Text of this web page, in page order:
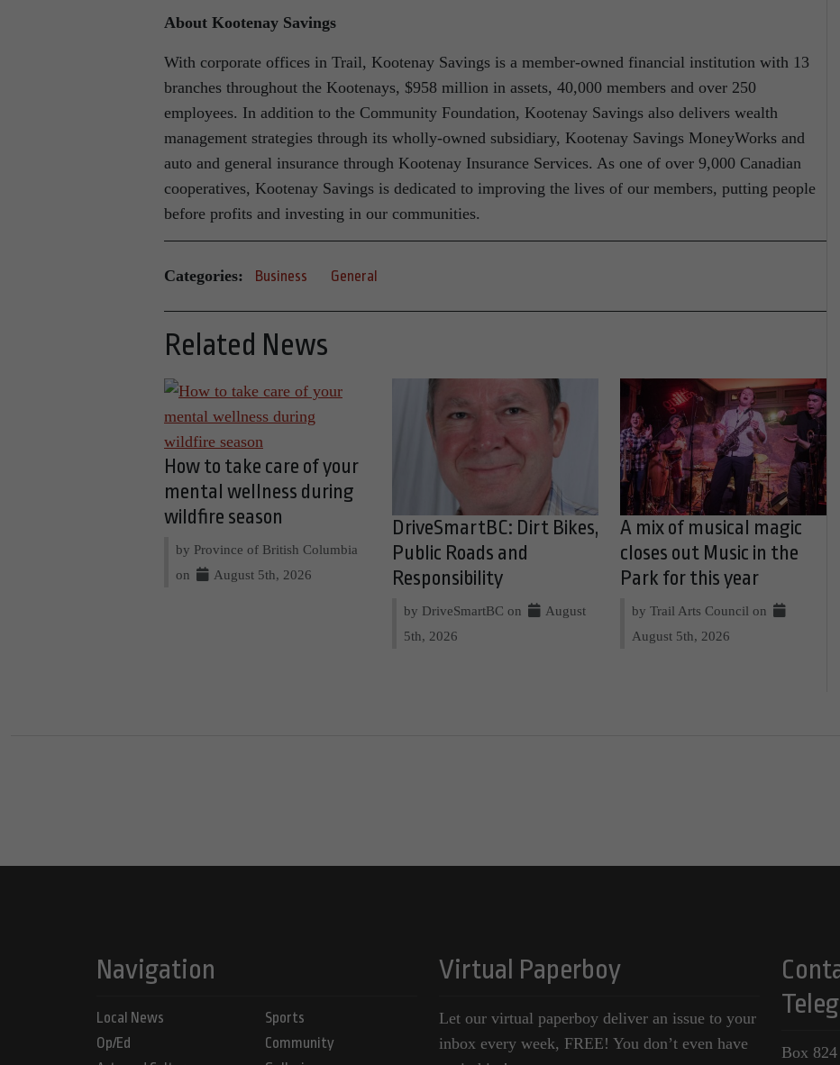
About Kootenay Savings
With corporate offices in Trail, Kootenay Savings is a member-owned financial institution with 13
branches throughout the Kootenays, $958 million in assets, 40,000 members and over 250
employees. In addition to the Community Foundation, Kootenay Savings also delivers wealth
management strategies through its wholly-owned subsidiary, Kootenay Savings MoneyWorks and
auto and general insurance through Kootenay Insurance Services. As one of over 9,000 Canadian
cooperatives, Kootenay Savings is dedicated to improving the lives of our members, putting people
before profits and investing in our communities.
Categories: Business General
Related News
How to take care of your
mental wellness during
wildfire season
by Province of British Columbia
on
August 5th, 2026
DriveSmartBC: Dirt Bikes,
Public Roads and
Responsibility
by DriveSmartBC on
August
5th, 2026
A mix of musical magic
closes out Music in the
Park for this year
by Trail Arts Council on
August 5th, 2026
Navigation
Local News
Op/Ed
Sports
Community
Virtual Paperboy
Let our virtual paperboy deliver an issue to your
inbox every week, FREE! You don’t even have
Box 824